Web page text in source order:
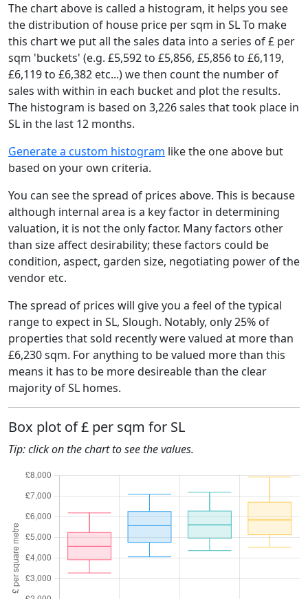
The chart above is called a histogram, it helps you see
the distribution of house price per sqm in SL To make
this chart we put all the sales data into a series of £ per
sqm 'buckets' (e.g. £5,592 to £5,856, £5,856 to £6,119,
£6,119 to £6,382 etc...) we then count the number of
sales with within in each bucket and plot the results.
The histogram is based on 3,226 sales that took place in
SL in the last 12 months.
Generate a custom histogram like the one above but
based on your own criteria.
You can see the spread of prices above. This is because
although internal area is a key factor in determining
valuation, it is not the only factor. Many factors other
than size affect desirability; these factors could be
condition, aspect, garden size, negotiating power of the
vendor etc.
The spread of prices will give you a feel of the typical
range to expect in SL, Slough. Notably, only 25% of
properties that sold recently were valued at more than
£6,230 sqm. For anything to be valued more than this
means it has to be more desireable than the clear
majority of SL homes.
Box plot of £ per sqm for SL
Tip: click on the chart to see the values.